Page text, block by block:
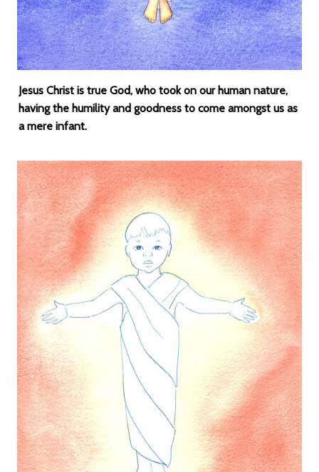
Jesus Christ is true God, who took on our human nature,
having the humility and goodness to come amongst us as
a mere infant.